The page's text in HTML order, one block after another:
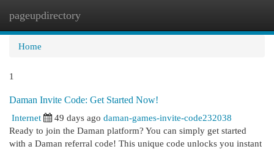
pageupdirectory
Home
1
Daman Invite Code: Get Started Now!
Internet
49 days ago daman-games-invite-code232038
Ready to join the Daman platform? You can simply get started
with a Daman referral code! This unique code unlocks you instant